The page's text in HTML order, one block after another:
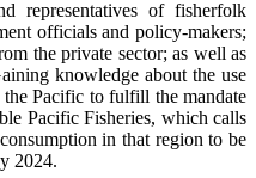
representatives of fisherfolk
officials and policy-makers;
the private sector; as well as
knowledge about the use
Pacific to fulfill the mandate
Pacific Fisheries, which calls
in that region to be
2024.